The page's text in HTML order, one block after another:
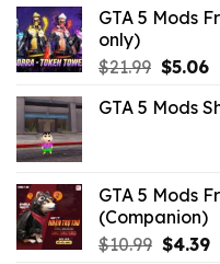
GTA 5 Mods
only)
$21.99 Original
was:
$5.06
GTA 5 Mods
GTA 5 Mods
(Companion)
$10.99 Original
$4.39